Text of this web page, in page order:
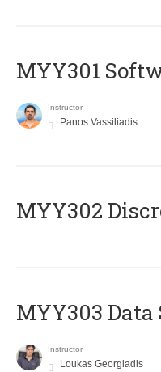
MYY301
Instructor
Panos Vassiliadis
MYY302
MYY303
Instructor
Loukas Georgiadis